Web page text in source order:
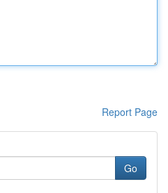
Report Page
Go